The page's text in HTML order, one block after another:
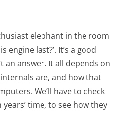
elephant in the room
engine last?’. It’s a good
an answer. It all depends on
are, and how that
We’ll have to check
time, to see how they